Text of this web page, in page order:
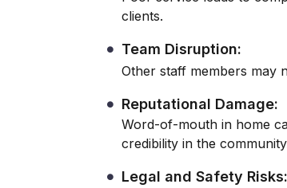
clients.
Team Disruption:
Other staff members may
Reputational Damage:
Word-of-mouth in home
credibility in the
Legal and Safety Risks: